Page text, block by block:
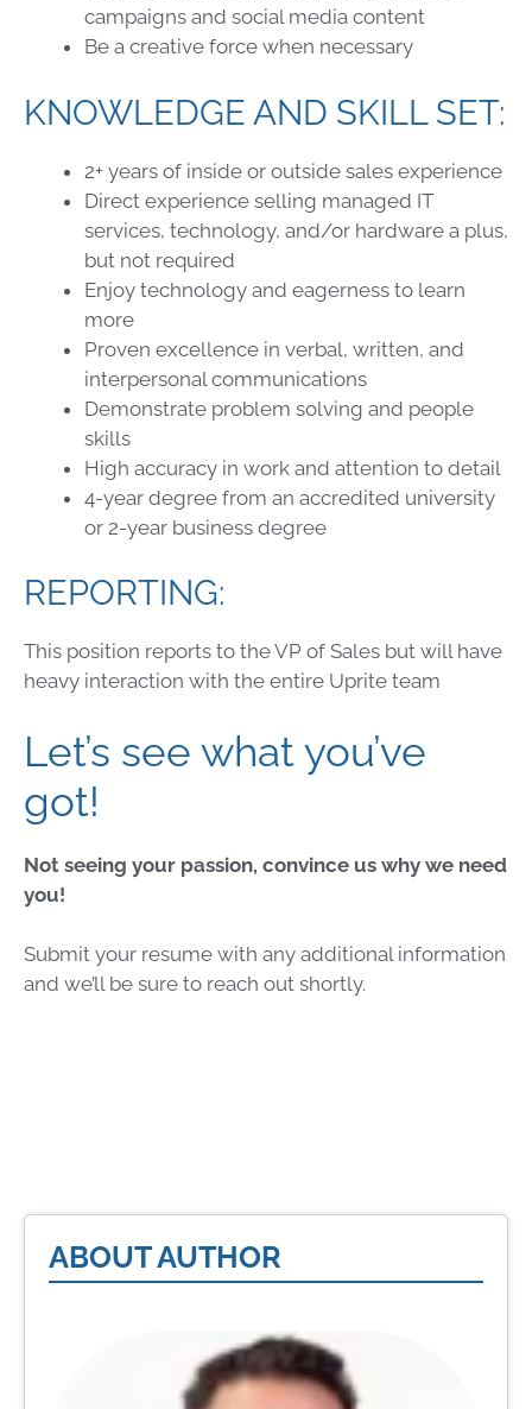
campaigns and social media content
Be a creative force when necessary
KNOWLEDGE AND SKILL SET:
2+ years of inside or outside sales experience
Direct experience selling managed IT
services, technology, and/or hardware a plus,
but not required
Enjoy technology and eagerness to learn
more
Proven excellence in verbal, written, and
interpersonal communications
Demonstrate problem solving and people
skills
High accuracy in work and attention to detail
4-year degree from an accredited university
or 2-year business degree
REPORTING:
This position reports to the VP of Sales but will have
heavy interaction with the entire Uprite team
Let’s see what you’ve
got!
Not seeing your passion, convince us why we need
you!
Submit your resume with any additional information
and we’ll be sure to reach out shortly.
ABOUT AUTHOR